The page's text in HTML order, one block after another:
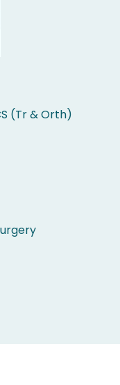
(Tr & Orth)